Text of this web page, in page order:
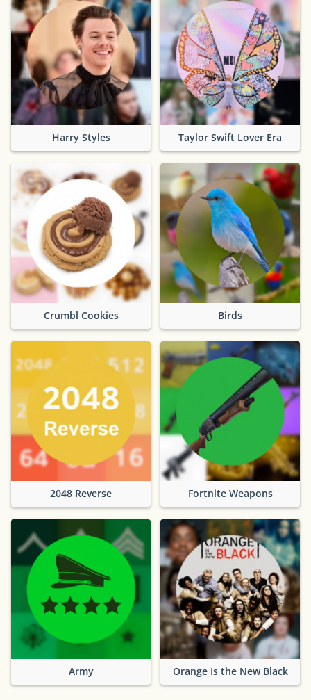
Harry Styles Taylor Swift Lover Era
Crumbl Cookies Birds
2048 Reverse Fortnite Weapons
Army Orange Is the New Black